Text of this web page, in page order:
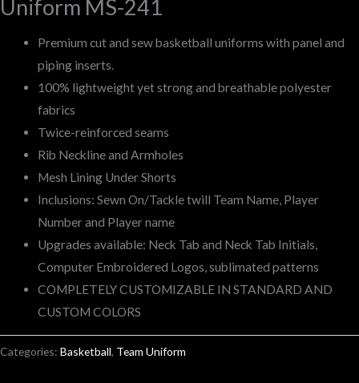
Uniform MS-241
Premium cut and sew basketball uniforms with panel and
piping inserts.
100% lightweight yet strong and breathable polyester
fabrics
Twice-reinforced seams
Rib Neckline and Armholes
Mesh Lining Under Shorts
Inclusions: Sewn On/Tackle twill Team Name, Player
Number and Player name
Upgrades available: Neck Tab and Neck Tab Initials,
Computer Embroidered Logos, sublimated patterns
COMPLETELY CUSTOMIZABLE IN STANDARD AND
CUSTOM COLORS
Categories: Basketball, Team Uniform